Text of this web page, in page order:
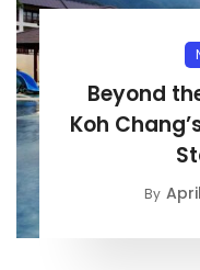
Beyond
Koh
By April